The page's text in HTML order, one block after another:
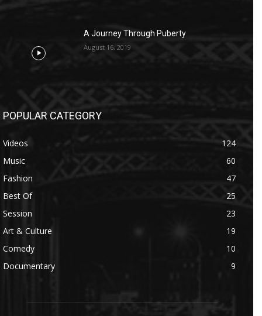
A Journey Through Puberty
August 16, 2019
POPULAR CATEGORY
Videos
124
Music
60
Fashion
47
Best Of
25
Session
23
Art & Culture
19
Comedy
10
Documentary
9